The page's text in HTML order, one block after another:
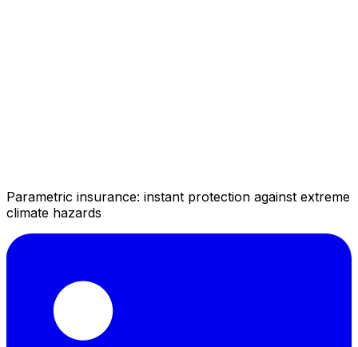
Parametric insurance: instant protection against extreme
climate hazards